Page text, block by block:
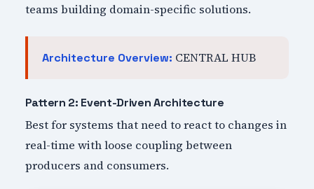
teams building domain-specific solutions.
Architecture Overview: CENTRAL HUB
Pattern 2: Event-Driven Architecture
Best for systems that need to react to changes in
real-time with loose coupling between
producers and consumers.